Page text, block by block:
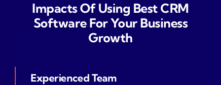
Impacts Of Using Best CRM
Software For Your Business
Growth
Experienced Team